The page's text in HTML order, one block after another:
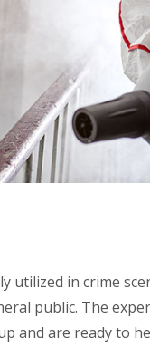
utilized in crime
public. The
and are ready to